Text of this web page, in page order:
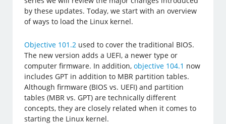
by these updates. Today, we start with an overview
of ways to load the Linux kernel.
Objective 101.2 used to cover the traditional BIOS.
The new version adds a UEFI, a newer type or
computer firmware. In addition,objective 104.1 now
includes GPT in addition to MBR partition tables.
Although firmware (BIOS vs. UEFI) and partition
tables (MBR vs. GPT) are technically different
concepts, they are closely related when it comes to
starting the Linux kernel.